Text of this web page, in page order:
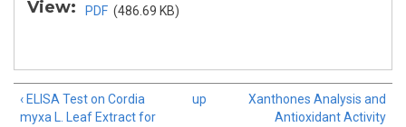
View: PDF (486.69 KB)
‹ ELISA Test on Cordia
myxa L. Leaf Extract for
up
Xanthones Analysis and
Antioxidant Activity